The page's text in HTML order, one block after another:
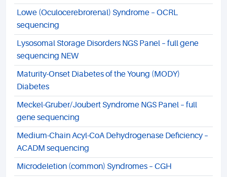
Lowe (Oculocerebrorenal) Syndrome – OCRL
sequencing
Lysosomal Storage Disorders NGS Panel – full gene
sequencing NEW
Maturity-Onset Diabetes of the Young (MODY)
Diabetes
Meckel-Gruber/Joubert Syndrome NGS Panel – full
gene sequencing
Medium-Chain Acyl-CoA Dehydrogenase Deficiency –
ACADM sequencing
Microdeletion (common) Syndromes – CGH